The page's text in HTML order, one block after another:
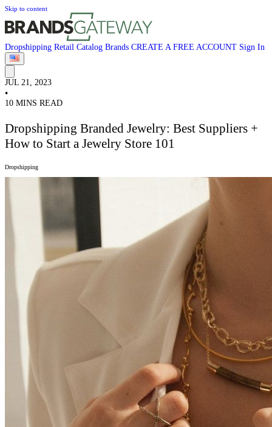
Skip to content
Dropshipping Retail Catalog Brands CREATE A FREE ACCOUNT Sign In
JUL 21, 2023
•
10 MINS READ
Dropshipping Branded Jewelry: Best Suppliers +
How to Start a Jewelry Store 101
Dropshipping